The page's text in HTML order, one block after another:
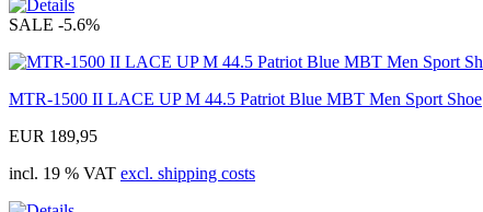
SALE -5.6%
MTR-1500 II LACE UP M 44.5 Patriot Blue MBT Men Sport Shoe
EUR 189,95
incl. 19 % VAT excl. shipping costs